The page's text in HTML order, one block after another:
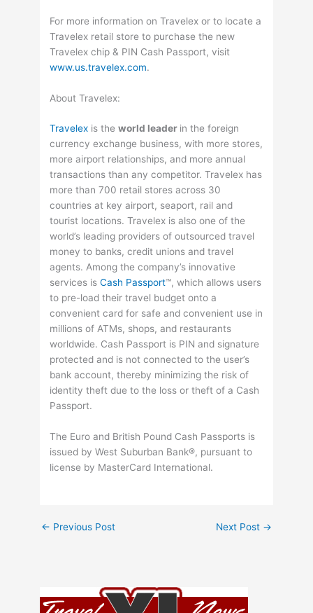
For more information on Travelex or to locate a
Travelex retail store to purchase the new
Travelex chip & PIN Cash Passport, visit
www.us.travelex.com.
About Travelex:
Travelex is theworld leader in the foreign
currency exchange business, with more stores,
more airport relationships, and more annual
transactions than any competitor. Travelex has
more than 700 retail stores across 30
countries at key airport, seaport, rail and
tourist locations. Travelex is also one of the
world’s leading providers of outsourced travel
money to banks, credit unions and travel
agents. Among the company’s innovative
services isCash Passport™, which allows users
to pre-load their travel budget onto a
convenient card for safe and convenient use in
millions of ATMs, shops, and restaurants
worldwide. Cash Passport is PIN and signature
protected and is not connected to the user’s
bank account, thereby minimizing the risk of
identity theft due to the loss or theft of a Cash
Passport.
The Euro and British Pound Cash Passports is
issued by West Suburban Bank®, pursuant to
license by MasterCard International.
← Previous Post Next Post →